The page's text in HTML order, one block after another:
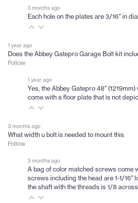
3 months ago
Each hole on the plates are 3/16" in
1 year ago
Does the Abbey Gatepro Garage Bolt kit
Follow
1 year ago
Yes, the Abbey Gatepro 48"
come with a floor plate that is not
3 months ago
What width u bolt is needed to mount this
Follow
3 months ago
A bag of color matched screws come
screws including the head are 1-1/16"
the shaft with the threads is 1/8